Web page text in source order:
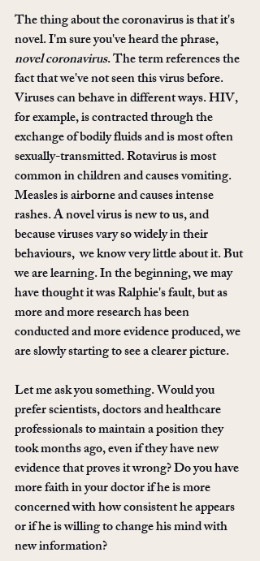
The thing about the coronavirus is that it's
novel. I'm sure you've heard the phrase,
novel coronavirus. The term references the
fact that we've not seen this virus before.
Viruses can behave in different ways. HIV,
for example, is contracted through the
exchange of bodily fluids and is most often
sexually-transmitted. Rotavirus is most
common in children and causes vomiting.
Measles is airborne and causes intense
rashes. A novel virus is new to us, and
because viruses vary so widely in their
behaviours,  we know very little about it. But
we are learning. In the beginning, we may
have thought it was Ralphie's fault, but as
more and more research has been
conducted and more evidence produced, we
are slowly starting to see a clearer picture.
Let me ask you something. Would you
prefer scientists, doctors and healthcare
professionals to maintain a position they
took months ago, even if they have new
evidence that proves it wrong? Do you have
more faith in your doctor if he is more
concerned with how consistent he appears
or if he is willing to change his mind with
new information?